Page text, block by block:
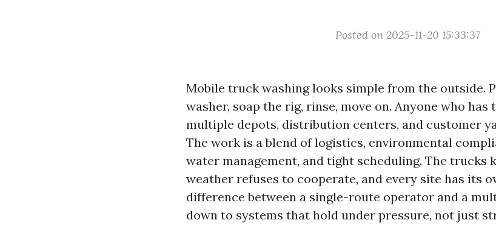
Posted on 2025-11-20 15:33:37
Mobile truck washing looks simple from the outside.
washer, soap the rig, rinse, move on. Anyone who
multiple depots, distribution centers, and customer
The work is a blend of logistics, environmental
water management, and tight scheduling. The trucks
weather refuses to cooperate, and every site has its
difference between a single-route operator and a
down to systems that hold under pressure, not just